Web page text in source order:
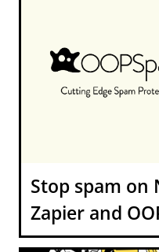
Stop spam on
Zapier and